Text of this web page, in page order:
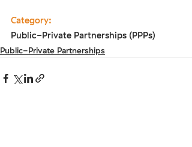
Category:
Public-Private Partnerships (PPPs)
Public-Private Partnerships